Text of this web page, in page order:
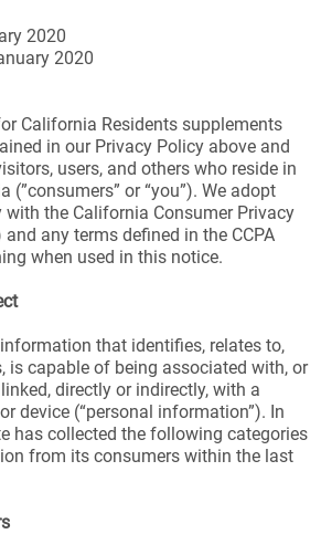
2020
2020
California Residents supplements
in our Privacy Policy above and
users, and others who reside in
(”consumers” or “you”). We adopt
the California Consumer Privacy
and any terms defined in the CCPA
when used in this notice.
that identifies, relates to,
is capable of being associated with, or
directly or indirectly, with a
device (“personal information”). In
has collected the following categories
from its consumers within the last